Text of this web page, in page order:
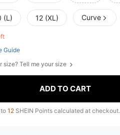
(L) 12 (XL) Curve
Guide
size? Tell me your size
ADD TO CART
12 SHEIN Points calculated at checkout.